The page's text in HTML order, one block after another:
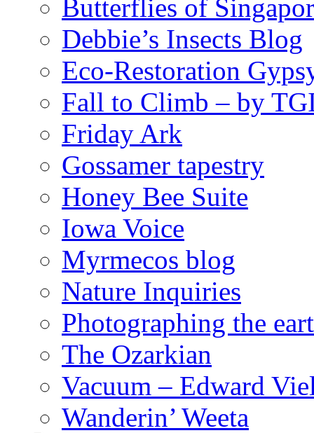
Butterflies of
Debbie’s Insects Blog
Eco-Restoration
Fall to Climb – by
Friday Ark
Gossamer tapestry
Honey Bee Suite
Iowa Voice
Myrmecos blog
Nature Inquiries
Photographing the
The Ozarkian
Vacuum – Edward
Wanderin’ Weeta